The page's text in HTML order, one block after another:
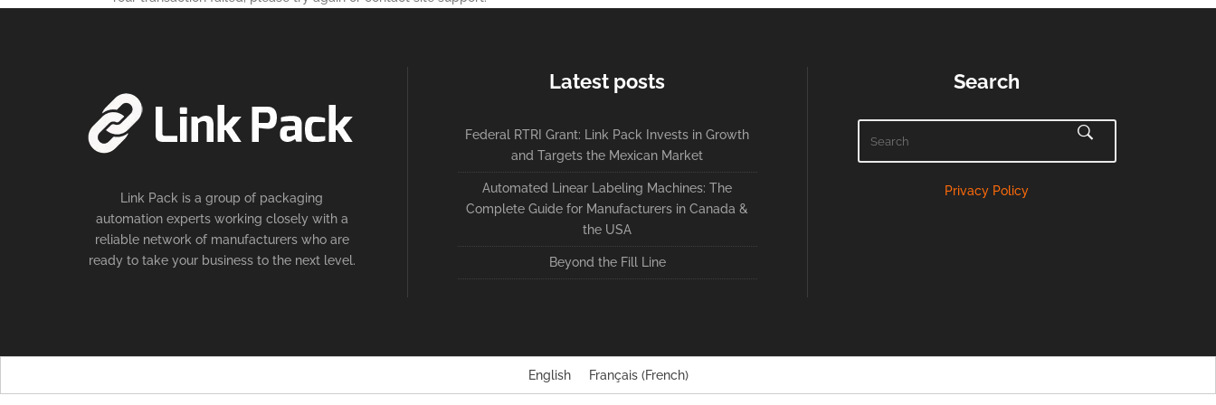
Link Pack is a group of packaging
automation experts working closely with a
reliable network of manufacturers who are
ready to take your business to the next level.
Latest posts
Federal RTRI Grant: Link Pack Invests in Growth
and Targets the Mexican Market
Automated Linear Labeling Machines: The
Complete Guide for Manufacturers in Canada &
the USA
Beyond the Fill Line
Search
Privacy Policy
English Français(French)